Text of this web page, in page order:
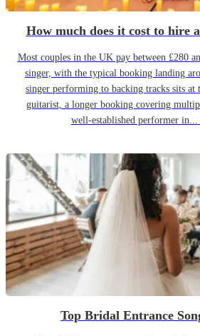
How much does it cost to hire
Most couples in the UK pay between £280
singer, with the typical booking landing
singer performing to backing tracks sits at
guitarist, a longer booking covering
well-established performer in...
Top Bridal Entrance